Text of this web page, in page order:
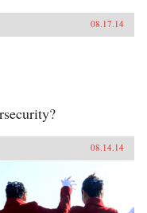
08.17.14
08.14.14